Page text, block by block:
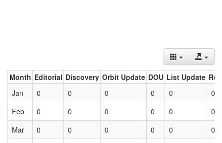
Month Editorial Discovery Orbit Update DOU List Update
Jan
0 0 0 0 0
0
Feb
0 0 0 0 0
0
Mar
0 0 0 0 0 0